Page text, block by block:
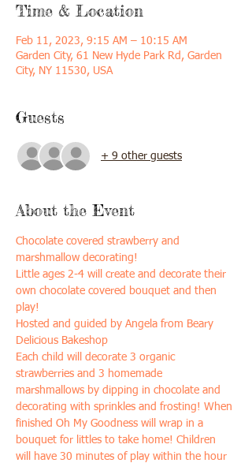
Time & Location
Feb 11, 2023, 9:15 AM – 10:15 AM
Garden City, 61 New Hyde Park Rd, Garden
City, NY 11530, USA
Guests
+ 9 other guests
About the Event
Chocolate covered strawberry and
marshmallow decorating!
Little ages 2-4 will create and decorate their
own chocolate covered bouquet and then
play!
Hosted and guided by Angela from Beary
Delicious Bakeshop
Each child will decorate 3 organic
strawberries and 3 homemade
marshmallows by dipping in chocolate and
decorating with sprinkles and frosting! When
finished Oh My Goodness will wrap in a
bouquet for littles to take home! Children
will have 30 minutes of play within the hour